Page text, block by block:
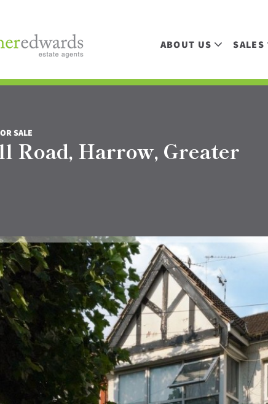
ABOUT US SALES
SALE
Road, Harrow, Greater